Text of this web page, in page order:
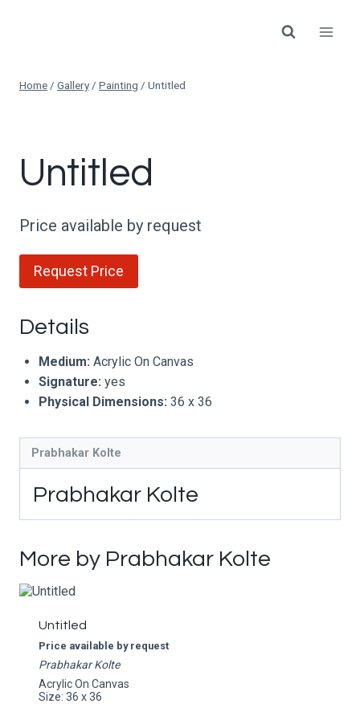
Home / Gallery / Painting / Untitled
Untitled
Price available by request
Request Price
Details
Medium: Acrylic On Canvas
Signature: yes
Physical Dimensions: 36 x 36
Prabhakar Kolte
Prabhakar Kolte
More by Prabhakar Kolte
Untitled
Price available by request
Prabhakar Kolte
Acrylic On Canvas
Size: 36 x 36